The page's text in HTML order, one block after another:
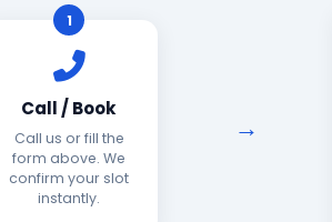
1
Call / Book
Call us or fill the
form above. We
confirm your slot
instantly.